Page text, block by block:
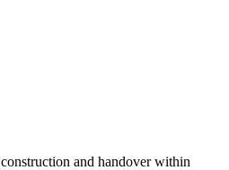
and handover within